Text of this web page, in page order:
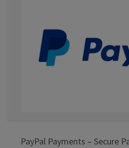
PayPal Payments – Secure